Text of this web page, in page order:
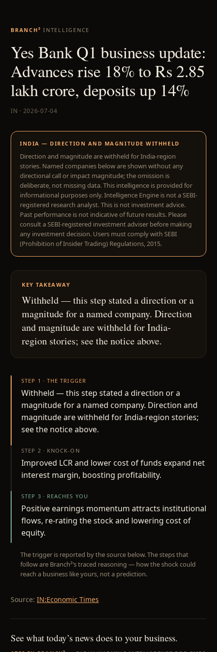
BRANCH² INTELLIGENCE
Yes Bank Q1 business update:
Advances rise 18% to Rs 2.85
lakh crore, deposits up 14%
IN · 2026-07-04
INDIA — DIRECTION AND MAGNITUDE WITHHELD
Direction and magnitude are withheld for India-region
stories. Named companies below are shown without any
directional call or impact magnitude; the omission is
deliberate, not missing data. This intelligence is provided for
informational purposes only. Intelligence Engine is not a SEBI-
registered research analyst. This is not investment advice.
Past performance is not indicative of future results. Please
consult a SEBI-registered investment adviser before making
any investment decision. Users must comply with SEBI
(Prohibition of Insider Trading) Regulations, 2015.
KEY TAKEAWAY
Withheld — this step stated a direction or a
magnitude for a named company. Direction
and magnitude are withheld for India-
region stories; see the notice above.
STEP 1 · THE TRIGGER
Withheld — this step stated a direction or a
magnitude for a named company. Direction and
magnitude are withheld for India-region stories;
see the notice above.
STEP 2 · KNOCK-ON
Improved LCR and lower cost of funds expand net
interest margin, boosting profitability.
STEP 3 · REACHES YOU
Positive earnings momentum attracts institutional
flows, re-rating the stock and lowering cost of
equity.
The trigger is reported by the source below. The steps that
follow are Branch²’s traced reasoning — how the shock could
reach a business like yours, not a prediction.
Source: IN:Economic Times
See what today’s news does to your business.